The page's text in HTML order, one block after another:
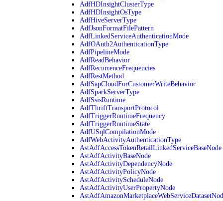
AdfHDInsightClusterType
AdfHDInsightOsType
AdfHiveServerType
AdfJsonFormatFilePattern
AdfLinkedServiceAuthenticationMode
AdfOAuth2AuthenticationType
AdfPipelineMode
AdfReadBehavior
AdfRecurrenceFrequencies
AdfRestMethod
AdfSapCloudForCustomerWriteBehavior
AdfSparkServerType
AdfSsisRuntime
AdfThriftTransportProtocol
AdfTriggerRuntimeFrequency
AdfTriggerRuntimeState
AdfUSqlCompilationMode
AdfWebActivityAuthenticationType
AstAdfAccessTokenRetailLinkedServiceBaseNode
AstAdfActivityBaseNode
AstAdfActivityDependencyNode
AstAdfActivityPolicyNode
AstAdfActivityScheduleNode
AstAdfActivityUserPropertyNode